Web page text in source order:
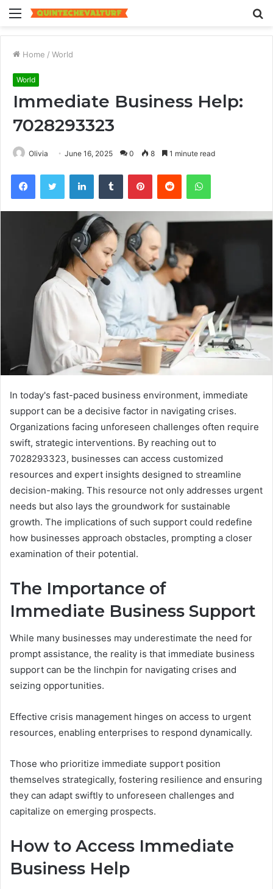
Menu
Home / World
World
Immediate Business Help:
7028293323
Olivia June 16, 2025 0 8 1 minute read
FacebookTwitter LinkedInTumblr PinterestReddit WhatsApp
In today's fast-paced business environment, immediate
support can be a decisive factor in navigating crises.
Organizations facing unforeseen challenges often require
swift, strategic interventions. By reaching out to
7028293323, businesses can access customized
resources and expert insights designed to streamline
decision-making. This resource not only addresses urgent
needs but also lays the groundwork for sustainable
growth. The implications of such support could redefine
how businesses approach obstacles, prompting a closer
examination of their potential.
The Importance of
Immediate Business Support
While many businesses may underestimate the need for
prompt assistance, the reality is that immediate business
support can be the linchpin for navigating crises and
seizing opportunities.
Effective crisis management hinges on access to urgent
resources, enabling enterprises to respond dynamically.
Those who prioritize immediate support position
themselves strategically, fostering resilience and ensuring
they can adapt swiftly to unforeseen challenges and
capitalize on emerging prospects.
How to Access Immediate
Business Help